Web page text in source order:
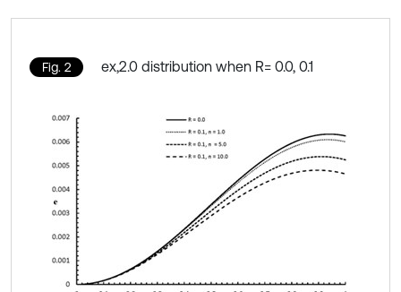
Fig. 2 ex,2.0 distribution when R= 0.0, 0.1